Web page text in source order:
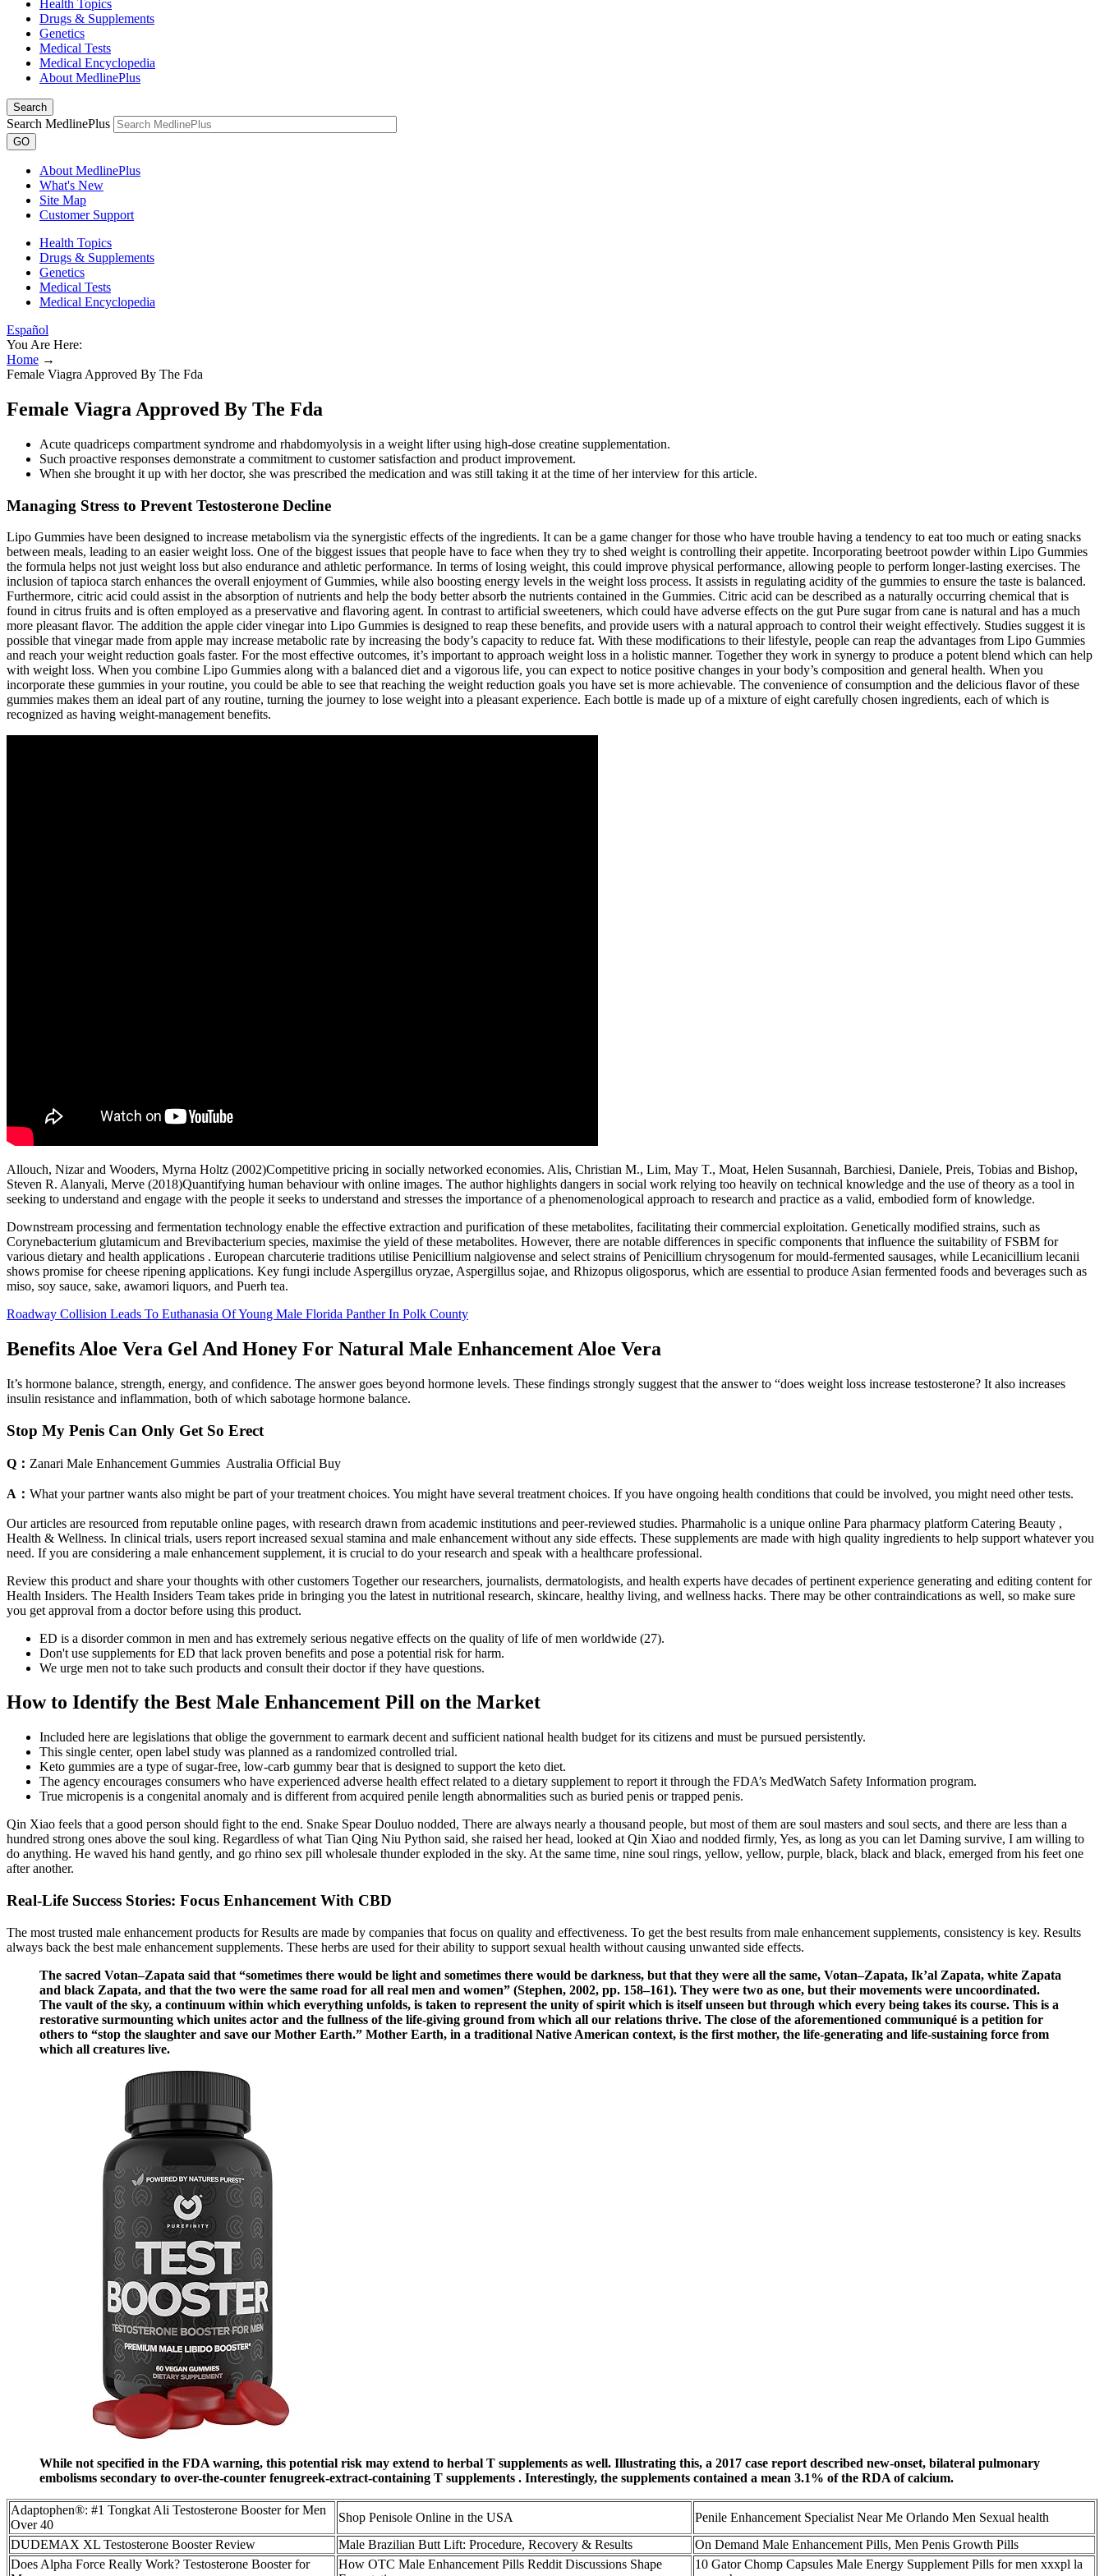
Health Topics
Drugs & Supplements
Genetics
Medical Tests
Medical Encyclopedia
About MedlinePlus
Search
Search MedlinePlus
GO
About MedlinePlus
What's New
Site Map
Customer Support
Health Topics
Drugs & Supplements
Genetics
Medical Tests
Medical Encyclopedia
Español
You Are Here:
Home →
Female Viagra Approved By The Fda
Female Viagra Approved By The Fda
Acute quadriceps compartment syndrome and rhabdomyolysis in a weight lifter using high-dose creatine supplementation.
Such proactive responses demonstrate a commitment to customer satisfaction and product improvement.
When she brought it up with her doctor, she was prescribed the medication and was still taking it at the time of her interview for this article.
Managing Stress to Prevent Testosterone Decline
Lipo Gummies have been designed to increase metabolism via the synergistic effects of the ingredients. It can be a game changer for those who have trouble having a tendency to eat too much or eating snacks
between meals, leading to an easier weight loss. One of the biggest issues that people have to face when they try to shed weight is controlling their appetite. Incorporating beetroot powder within Lipo Gummies
the formula helps not just weight loss but also endurance and athletic performance. In terms of losing weight, this could improve physical performance, allowing people to perform longer-lasting exercises. The
inclusion of tapioca starch enhances the overall enjoyment of Gummies, while also boosting energy levels in the weight loss process. It assists in regulating acidity of the gummies to ensure the taste is balanced.
Furthermore, citric acid could assist in the absorption of nutrients and help the body better absorb the nutrients contained in the Gummies. Citric acid can be described as a naturally occurring chemical that is
found in citrus fruits and is often employed as a preservative and flavoring agent. In contrast to artificial sweeteners, which could have adverse effects on the gut Pure sugar from cane is natural and has a much
more pleasant flavor. The addition the apple cider vinegar into Lipo Gummies is designed to reap these benefits, and provide users with a natural approach to control their weight effectively. Studies suggest it is
possible that vinegar made from apple may increase metabolic rate by increasing the body’s capacity to reduce fat. With these modifications to their lifestyle, people can reap the advantages from Lipo Gummies
and reach your weight reduction goals faster. For the most effective outcomes, it’s important to approach weight loss in a holistic manner. Together they work in synergy to produce a potent blend which can help
with weight loss. When you combine Lipo Gummies along with a balanced diet and a vigorous life, you can expect to notice positive changes in your body’s composition and general health. When you
incorporate these gummies in your routine, you could be able to see that reaching the weight reduction goals you have set is more achievable. The convenience of consumption and the delicious flavor of these
gummies makes them an ideal part of any routine, turning the journey to lose weight into a pleasant experience. Each bottle is made up of a mixture of eight carefully chosen ingredients, each of which is
recognized as having weight-management benefits.
Allouch, Nizar and Wooders, Myrna Holtz (2002)Competitive pricing in socially networked economies. Alis, Christian M., Lim, May T., Moat, Helen Susannah, Barchiesi, Daniele, Preis, Tobias and Bishop,
Steven R. Alanyali, Merve (2018)Quantifying human behaviour with online images. The author highlights dangers in social work relying too heavily on technical knowledge and the use of theory as a tool in
seeking to understand and engage with the people it seeks to understand and stresses the importance of a phenomenological approach to research and practice as a valid, embodied form of knowledge.
Downstream processing and fermentation technology enable the effective extraction and purification of these metabolites, facilitating their commercial exploitation. Genetically modified strains, such as
Corynebacterium glutamicum and Brevibacterium species, maximise the yield of these metabolites. However, there are notable differences in specific components that influence the suitability of FSBM for
various dietary and health applications . European charcuterie traditions utilise Penicillium nalgiovense and select strains of Penicillium chrysogenum for mould-fermented sausages, while Lecanicillium lecanii
shows promise for cheese ripening applications. Key fungi include Aspergillus oryzae, Aspergillus sojae, and Rhizopus oligosporus, which are essential to produce Asian fermented foods and beverages such as
miso, soy sauce, sake, awamori liquors, and Puerh tea.
Roadway Collision Leads To Euthanasia Of Young Male Florida Panther In Polk County
Benefits Aloe Vera Gel And Honey For Natural Male Enhancement Aloe Vera
It’s hormone balance, strength, energy, and confidence. The answer goes beyond hormone levels. These findings strongly suggest that the answer to “does weight loss increase testosterone? It also increases
insulin resistance and inflammation, both of which sabotage hormone balance.
Stop My Penis Can Only Get So Erect
Q： Zanari Male Enhancement Gummies ️ Australia Official Buy
A： What your partner wants also might be part of your treatment choices. You might have several treatment choices. If you have ongoing health conditions that could be involved, you might need other tests.
Our articles are resourced from reputable online pages, with research drawn from academic institutions and peer-reviewed studies. Pharmaholic is a unique online Para pharmacy platform Catering Beauty ,
Health & Wellness. In clinical trials, users report increased sexual stamina and male enhancement without any side effects. These supplements are made with high quality ingredients to help support whatever you
need. If you are considering a male enhancement supplement, it is crucial to do your research and speak with a healthcare professional.
Review this product and share your thoughts with other customers Together our researchers, journalists, dermatologists, and health experts have decades of pertinent experience generating and editing content for
Health Insiders. The Health Insiders Team takes pride in bringing you the latest in nutritional research, skincare, healthy living, and wellness hacks. There may be other contraindications as well, so make sure
you get approval from a doctor before using this product.
ED is a disorder common in men and has extremely serious negative effects on the quality of life of men worldwide (27).
Don't use supplements for ED that lack proven benefits and pose a potential risk for harm.
We urge men not to take such products and consult their doctor if they have questions.
How to Identify the Best Male Enhancement Pill on the Market
Included here are legislations that oblige the government to earmark decent and sufficient national health budget for its citizens and must be pursued persistently.
This single center, open label study was planned as a randomized controlled trial.
Keto gummies are a type of sugar-free, low-carb gummy bear that is designed to support the keto diet.
The agency encourages consumers who have experienced adverse health effect related to a dietary supplement to report it through the FDA’s MedWatch Safety Information program.
True micropenis is a congenital anomaly and is different from acquired penile length abnormalities such as buried penis or trapped penis.
Qin Xiao feels that a good person should fight to the end. Snake Spear Douluo nodded, There are always nearly a thousand people, but most of them are soul masters and soul sects, and there are less than a
hundred strong ones above the soul king. Regardless of what Tian Qing Niu Python said, she raised her head, looked at Qin Xiao and nodded firmly, Yes, as long as you can let Daming survive, I am willing to
do anything. He waved his hand gently, and go rhino sex pill wholesale thunder exploded in the sky. At the same time, nine soul rings, yellow, yellow, purple, black, black and black, emerged from his feet one
after another.
Real-Life Success Stories: Focus Enhancement With CBD
The most trusted male enhancement products for Results are made by companies that focus on quality and effectiveness. To get the best results from male enhancement supplements, consistency is key. Results
always back the best male enhancement supplements. These herbs are used for their ability to support sexual health without causing unwanted side effects.
The sacred Votan–Zapata said that “sometimes there would be light and sometimes there would be darkness, but that they were all the same, Votan–Zapata, Ik’al Zapata, white Zapata
and black Zapata, and that the two were the same road for all real men and women” (Stephen, 2002, pp. 158–161). They were two as one, but their movements were uncoordinated.
The vault of the sky, a continuum within which everything unfolds, is taken to represent the unity of spirit which is itself unseen but through which every being takes its course. This is a
restorative surmounting which unites actor and the fullness of the life-giving ground from which all our relations thrive. The close of the aforementioned communiqué is a petition for
others to “stop the slaughter and save our Mother Earth.” Mother Earth, in a traditional Native American context, is the first mother, the life-generating and life-sustaining force from
which all creatures live.
While not specified in the FDA warning, this potential risk may extend to herbal T supplements as well. Illustrating this, a 2017 case report described new-onset, bilateral pulmonary
embolisms secondary to over-the-counter fenugreek-extract-containing T supplements . Interestingly, the supplements contained a mean 3.1% of the RDA of calcium.
Adaptophen®: #1 Tongkat Ali Testosterone Booster for Men
Over 40
Shop Penisole Online in the USA
Penile Enhancement Specialist Near Me Orlando Men Sexual health
DUDEMAX XL Testosterone Booster Review
Male Brazilian Butt Lift: Procedure, Recovery & Results
On Demand Male Enhancement Pills, Men Penis Growth Pills
Does Alpha Force Really Work? Testosterone Booster for
How OTC Male Enhancement Pills Reddit Discussions Shape
10 Gator Chomp Capsules Male Energy Supplement Pills for men xxxpl la